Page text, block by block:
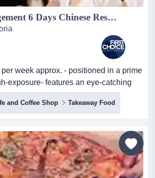
Under Management 6 Days Chinese Restaurant in Eastern Suburb Ref: 14053...
week approx. - positioned in a prime
exposure- features an eye-catching
$8,000 per week approx. -
location with high-exposure-
and spacious premise with a
set-up offers a f...
and Coffee Shop Takeaway Food